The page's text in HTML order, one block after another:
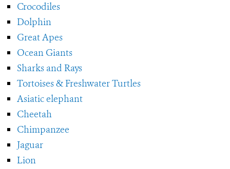
Crocodiles
Dolphin
Great Apes
Ocean Giants
Sharks and Rays
Tortoises & Freshwater Turtles
Asiatic elephant
Cheetah
Chimpanzee
Jaguar
Lion